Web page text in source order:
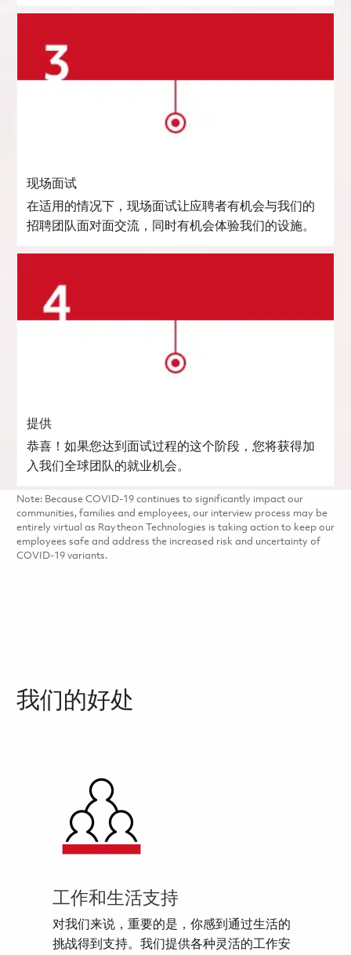
现场面试
在适用的情况下，现场面试让应聘者有机会与我们的
招聘团队面对面交流，同时有机会体验我们的设施。
提供
恭喜！如果您达到面试过程的这个阶段，您将获得加
入我们全球团队的就业机会。
Note: Because COVID-19 continues to significantly impact our
communities, families and employees, our interview process may be
entirely virtual as Raytheon Technologies is taking action to keep our
employees safe and address the increased risk and uncertainty of
COVID-19 variants.
我们的好处
工作和生活支持
对我们来说，重要的是，你感到通过生活的
挑战得到支持。我们提供各种灵活的工作安